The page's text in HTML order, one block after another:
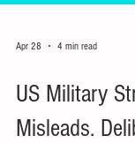
Apr 28 4 min read
US Military
Misleads.